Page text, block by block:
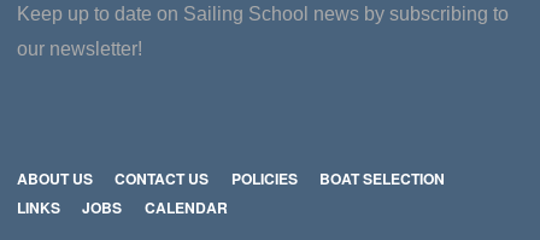
Keep up to date on Sailing School news by subscribing to
our newsletter!
ABOUT US CONTACT US POLICIES
BOAT SELECTION
LINKS
JOBS CALENDAR